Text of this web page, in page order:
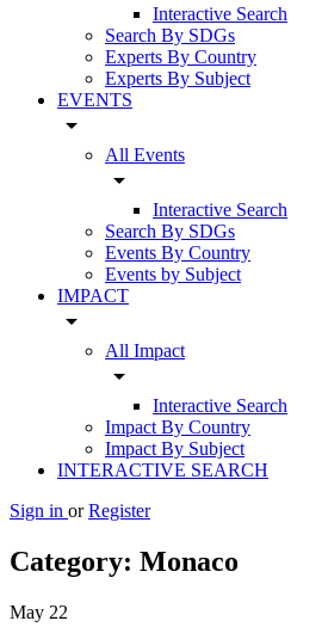
Interactive Search
Search By SDGs
Experts By Country
Experts By Subject
EVENTS
arrow_drop_down
All Events
arrow_drop_down
Interactive Search
Search By SDGs
Events By Country
Events by Subject
IMPACT
arrow_drop_down
All Impact
arrow_drop_down
Interactive Search
Impact By Country
Impact By Subject
INTERACTIVE SEARCH
Sign in or Register
Category: Monaco
May 22